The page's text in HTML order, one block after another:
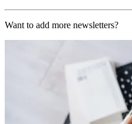
Want to add more newsletters?